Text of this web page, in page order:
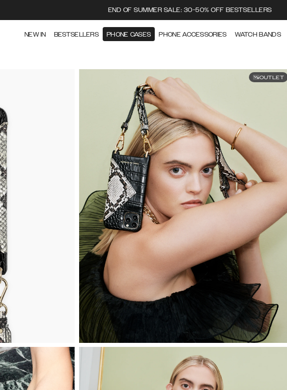
END OF SUMMER SALE: 30-50% OFF BESTSELLERS
NEW IN BESTSELLERS PHONE CASES PHONE ACCESSORIES WATCH BANDS
OUTLET